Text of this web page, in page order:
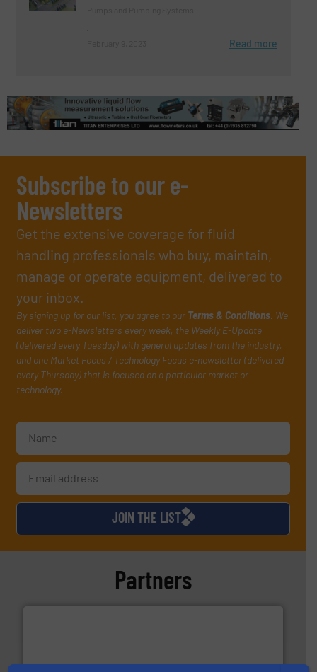
Read more
Subscribe to our e-
Newsletters
Get the extensive coverage for fluid
handling professionals who buy, maintain,
manage or operate equipment, delivered to
your inbox.
By signing up for our list, you agree to our Terms & Conditions. We
deliver two e-Newsletters every week, the Weekly E-Update
(delivered every Tuesday) with general updates from the industry,
and one Market Focus / Technology Focus e-newsletter (delivered
every Thursday) that is focused on a particular market or
technology.
JOIN THE LIST
Partners